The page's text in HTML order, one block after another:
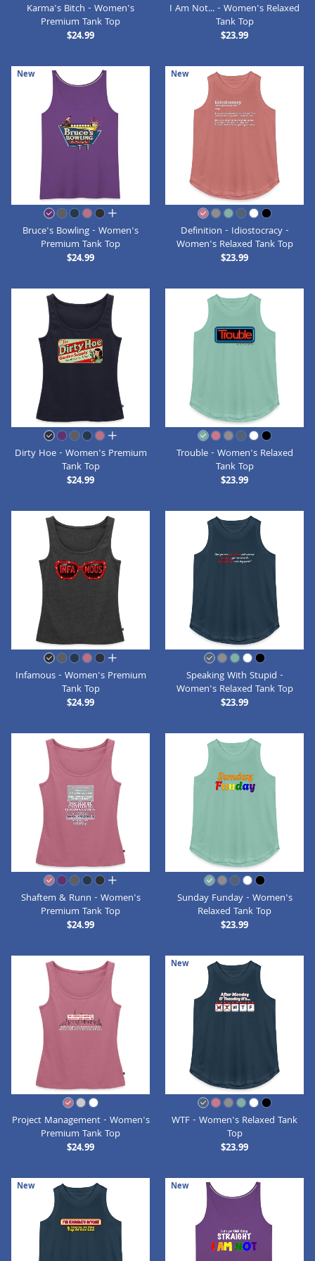
Karma's Bitch - Women's
Premium Tank Top
$24.99
I Am Not... - Women's Relaxed
Tank Top
$23.99
New
all colors
Bruce's Bowling - Women's
Premium Tank Top
$24.99
New
Definition - Idiostocracy -
Women's Relaxed Tank Top
$23.99
all colors
Dirty Hoe - Women's Premium
Tank Top
$24.99
Trouble - Women's Relaxed
Tank Top
$23.99
all colors
Infamous - Women's Premium
Tank Top
$24.99
Speaking With Stupid -
Women's Relaxed Tank Top
$23.99
all colors
Shaftem & Runn - Women's
Premium Tank Top
$24.99
Sunday Funday - Women's
Relaxed Tank Top
$23.99
Project Management - Women's
Premium Tank Top
$24.99
New
WTF - Women's Relaxed Tank
Top
$23.99
New New